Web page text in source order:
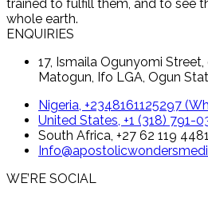
trained to fulfill them, and to see
whole earth.
ENQUIRIES
17, Ismaila Ogunyomi
Matogun, Ifo LGA, Ogun
Nigeria, +2348161125297
United States, +1 (318) 791-
South Africa, +27 62 119
WE’RE SOCIAL